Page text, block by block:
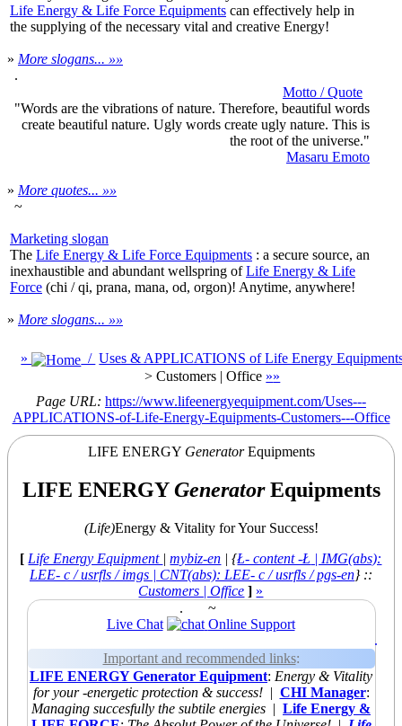
Life Energy & Life Force Equipments can effectively help in
the supplying of the necessary vital and creative Energy!
» More slogans... »»
.
Motto / Quote
"Words are the vibrations of nature. Therefore, beautiful words
create beautiful nature. Ugly words create ugly nature. This is
the root of the universe."
Masaru Emoto
» More quotes... »»
~
Marketing slogan
The Life Energy & Life Force Equipments : a secure source, an
inexhaustible and abundant wellspring ofLife Energy & Life
Force (chi / qi, prana, mana, od, orgon)! Anytime, anywhere!
» More slogans... »»
» / Uses & APPLICATIONS of Life Energy
>Customers | Office »»
Page URL: https://www.lifeenergyequipment.com/Uses---
APPLICATIONS-of-Life-Energy-Equipments-Customers---Office
LIFE ENERGY GeneratorEquipments
LIFE ENERGYGeneratorEquipments
(Life)Energy & Vitality for Your Success!
[ Life Energy Equipment |mybiz-en | {Ł- content -Ł | IMG(abs):
LEE- c / usrfls / imgs | CNT(abs): LEE- c / usrfls / pgs-en} ::
Customers | Office ] »
.
~
Live Chat
Online Support
.
Important and recommended links:
LIFE ENERGY Generator Equipment: Energy & Vitality
for your -energetic protection & success!| CHI Manager:
Managing succesfully the subtile energies | Life Energy &